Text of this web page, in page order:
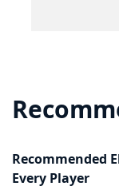
Recommended
Every Player